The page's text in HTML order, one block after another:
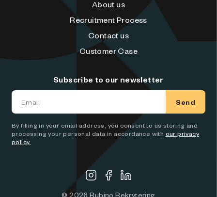
About us
Recruitment Process
Contact us
Customer Case
Subscribe to our newsletter
Send
By filling in your email address, you consent to us storing and
processing your personal data in accordance with our privacy
policy.
©2026 Rubino Rekrytering